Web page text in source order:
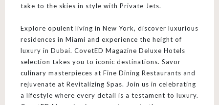
take to the skies in style with Private Jets.
Explore opulent living in New York, discover luxurious
residences in Miami and experience the height of
luxury in Dubai. CovetED Magazine Deluxe Hotels
selection takes you to iconic destinations. Savor
culinary masterpieces at Fine Dining Restaurants and
rejuvenate at Revitalizing Spas. Join us in celebrating
a lifestyle where every detail is a testament to luxury.